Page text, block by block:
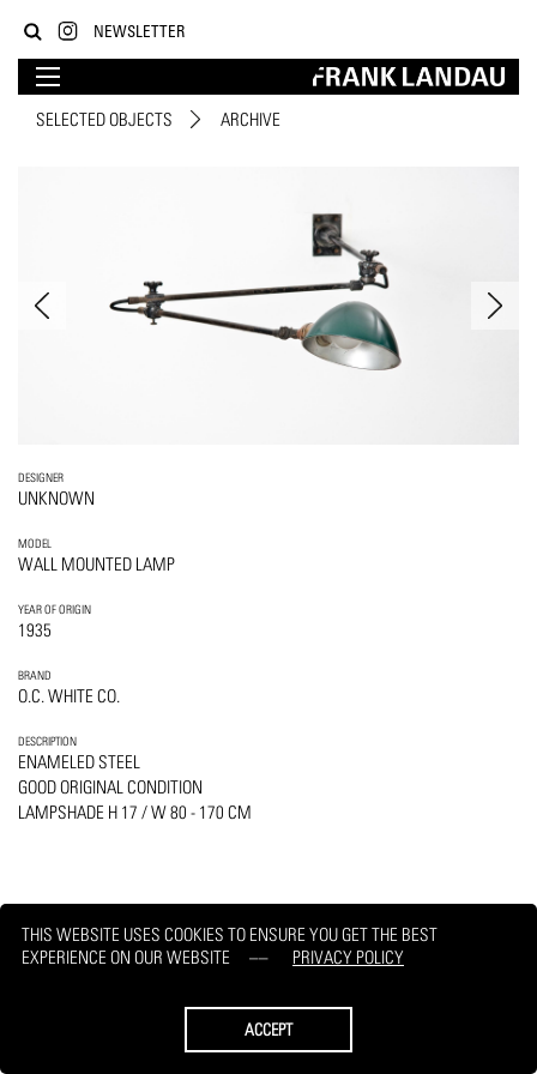
THIS WEBSITE USES COOKIES TO ENSURE YOU GET THE BEST
EXPERIENCE ON OUR WEBSITE
PRIVACY POLICY
ACCEPT
NEWSLETTER
SELECTED OBJECTS ARCHIVE
DESIGNER
UNKNOWN
MODEL
WALL MOUNTED LAMP
YEAR OF ORIGIN
1935
BRAND
O.C. WHITE CO.
DESCRIPTION
ENAMELED STEEL
GOOD ORIGINAL CONDITION
LAMPSHADE H 17 / W 80 - 170 CM
PRINT REQUEST